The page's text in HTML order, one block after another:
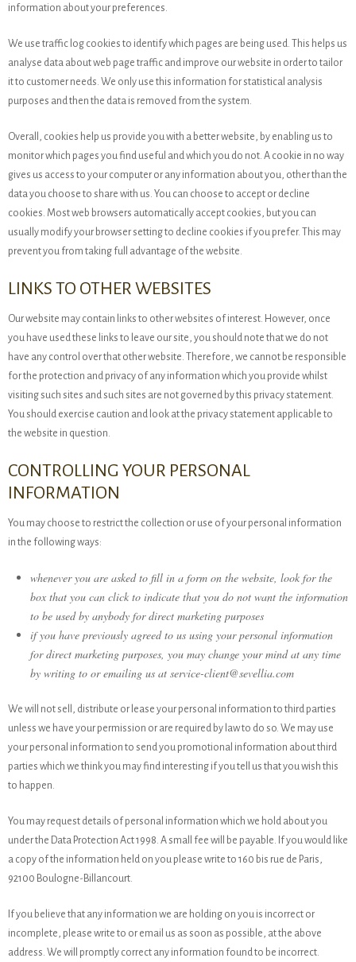
information about your preferences.
We use traffic log cookies to identify which pages are being used. This helps us
analyse data about web page traffic and improve our website in order to tailor
it to customer needs. We only use this information for statistical analysis
purposes and then the data is removed from the system.
Overall, cookies help us provide you with a better website, by enabling us to
monitor which pages you find useful and which you do not. A cookie in no way
gives us access to your computer or any information about you, other than the
data you choose to share with us. You can choose to accept or decline
cookies. Most web browsers automatically accept cookies, but you can
usually modify your browser setting to decline cookies if you prefer. This may
prevent you from taking full advantage of the website.
LINKS TO OTHER WEBSITES
Our website may contain links to other websites of interest. However, once
you have used these links to leave our site, you should note that we do not
have any control over that other website. Therefore, we cannot be responsible
for the protection and privacy of any information which you provide whilst
visiting such sites and such sites are not governed by this privacy statement.
You should exercise caution and look at the privacy statement applicable to
the website in question.
CONTROLLING YOUR PERSONAL
INFORMATION
You may choose to restrict the collection or use of your personal information
in the following ways:
whenever you are asked to fill in a form on the website, look for the
box that you can click to indicate that you do not want the information
to be used by anybody for direct marketing purposes
if you have previously agreed to us using your personal information
for direct marketing purposes, you may change your mind at any time
by writing to or emailing us at service-client@sevellia.com
We will not sell, distribute or lease your personal information to third parties
unless we have your permission or are required by law to do so. We may use
your personal information to send you promotional information about third
parties which we think you may find interesting if you tell us that you wish this
to happen.
You may request details of personal information which we hold about you
under the Data Protection Act 1998. A small fee will be payable. If you would like
a copy of the information held on you please write to 160 bis rue de Paris,
92100 Boulogne-Billancourt.
If you believe that any information we are holding on you is incorrect or
incomplete, please write to or email us as soon as possible, at the above
address. We will promptly correct any information found to be incorrect.